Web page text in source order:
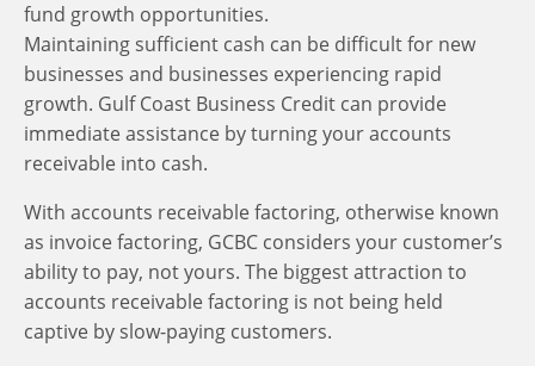
fund growth opportunities.
Maintaining sufficient cash can be difficult for new
businesses and businesses experiencing rapid
growth. Gulf Coast Business Credit can provide
immediate assistance by turning your accounts
receivable into cash.
With accounts receivable factoring, otherwise known
as invoice factoring, GCBC considers your customer’s
ability to pay, not yours. The biggest attraction to
accounts receivable factoring is not being held
captive by slow-paying customers.